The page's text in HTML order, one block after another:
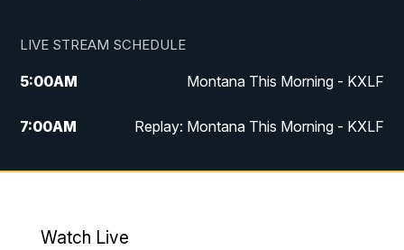
LIVE STREAM SCHEDULE
5:00AM Montana This Morning - KXLF
7:00AM Replay: Montana This Morning - KXLF
12:00PM MTN Noon News
Watch Live